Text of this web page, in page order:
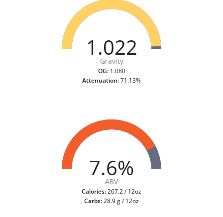
1.022
Gravity
OG:1.080
Attenuation:71.13%
7.6%
ABV
Calories:267.2 / 12oz
Carbs:28.9 g / 12oz